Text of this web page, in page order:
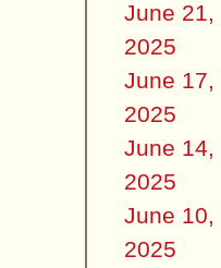
June 21,
2025
June 17,
2025
June 14,
2025
June 10,
2025